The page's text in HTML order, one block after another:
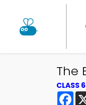
The
CLASS